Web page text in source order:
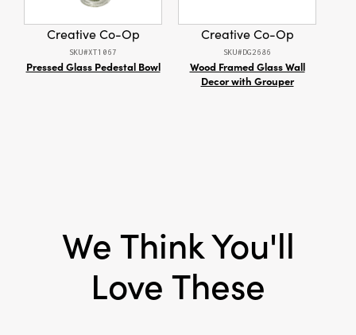
Product Attributes:
Packaging
Material:Paper
Creative Co-Op
SKU#XT1067
Pressed Glass Pedestal Bowl
Creative Co-Op
SKU#DG2686
Wood Framed Glass Wall
Decor with Grouper
We Think You'll
Love These